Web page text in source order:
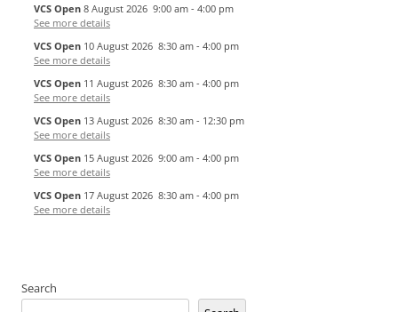
VCS Open 8 August 2026 9:00 am - 4:00 pm
See more details
VCS Open 10 August 2026 8:30 am - 4:00 pm
See more details
VCS Open 11 August 2026 8:30 am - 4:00 pm
See more details
VCS Open 13 August 2026 8:30 am - 12:30 pm
See more details
VCS Open 15 August 2026 9:00 am - 4:00 pm
See more details
VCS Open 17 August 2026 8:30 am - 4:00 pm
See more details
Search